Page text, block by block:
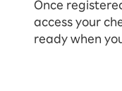
Once
access your
ready when